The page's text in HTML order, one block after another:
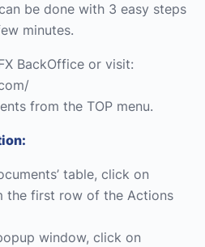
be done with 3 easy steps
minutes.
BackOffice or visit:
from the TOP menu.
table, click on
the first row of the Actions
window, click on